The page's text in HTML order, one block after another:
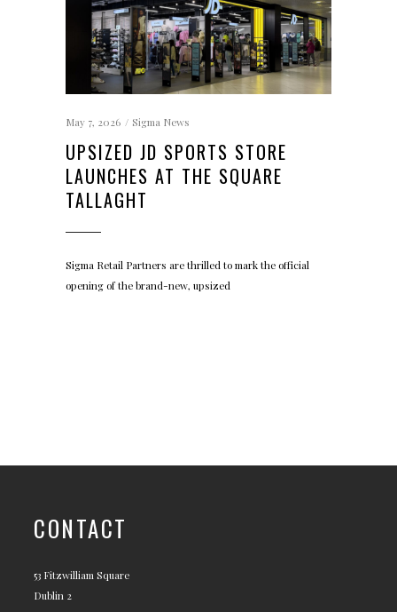
May 7, 2026 Sigma News
UPSIZED JD SPORTS STORE
LAUNCHES AT THE SQUARE
TALLAGHT
Sigma Retail Partners are thrilled to mark the official
opening of the brand-new, upsized
CONTACT
53 Fitzwilliam Square
Dublin 2